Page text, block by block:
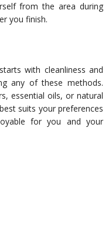
from the area during
you finish.
with cleanliness and
any of these methods.
essential oils, or natural
suits your preferences
for you and your